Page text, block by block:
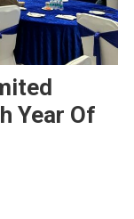
Year Of